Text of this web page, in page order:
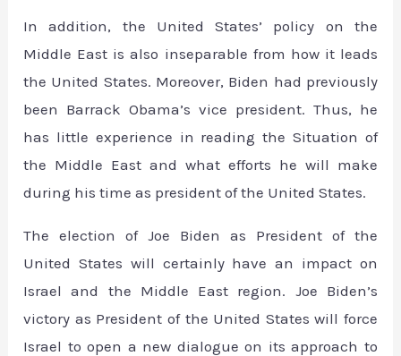
In addition, the United States’ policy on the
Middle East is also inseparable from how it leads
the United States. Moreover, Biden had previously
been Barrack Obama’s vice president. Thus, he
has little experience in reading the Situation of
the Middle East and what efforts he will make
during his time as president of the United States.
The election of Joe Biden as President of the
United States will certainly have an impact on
Israel and the Middle East region. Joe Biden’s
victory as President of the United States will force
Israel to open a new dialogue on its approach to